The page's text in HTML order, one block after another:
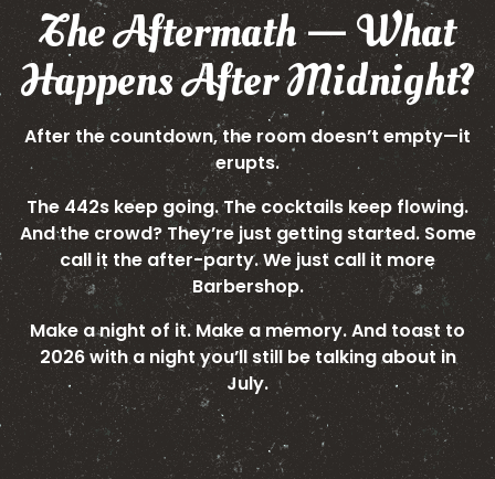
The Aftermath — What
Happens After Midnight?
After the countdown, the room doesn’t empty—it
erupts.
The 442s keep going. The cocktails keep flowing.
And the crowd? They’re just getting started. Some
call it the after-party. We just call it more
Barbershop.
Make a night of it. Make a memory. And toast to
2026 with a night you’ll still be talking about in
July.